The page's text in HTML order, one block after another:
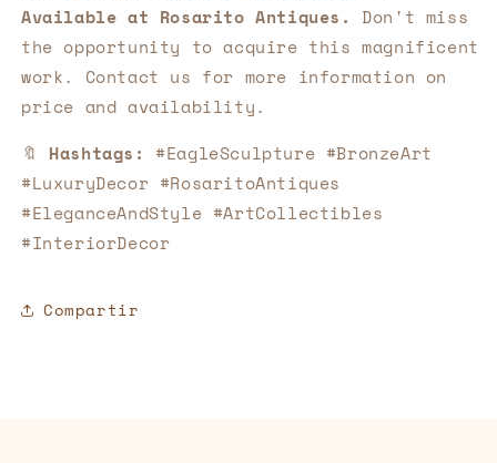
Available at Rosarito Antiques.
Don't miss
the opportunity to acquire this magnificent
work. Contact us for more information on
price and availability.
🔖 Hashtags:
#EagleSculpture #BronzeArt
#LuxuryDecor #RosaritoAntiques
#EleganceAndStyle #ArtCollectibles
#InteriorDecor
Compartir